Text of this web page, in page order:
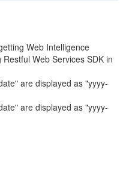
Web Intelligence
Web Services SDK in
are displayed as "yyyy-
are displayed as "yyyy-